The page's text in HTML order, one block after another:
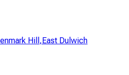
Hill ,East Dulwich